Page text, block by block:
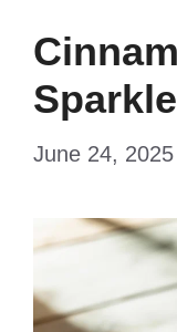
June 24, 2025